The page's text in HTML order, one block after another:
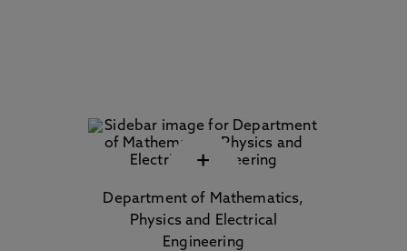
+
Department of Mathematics,
Physics and Electrical
Engineering